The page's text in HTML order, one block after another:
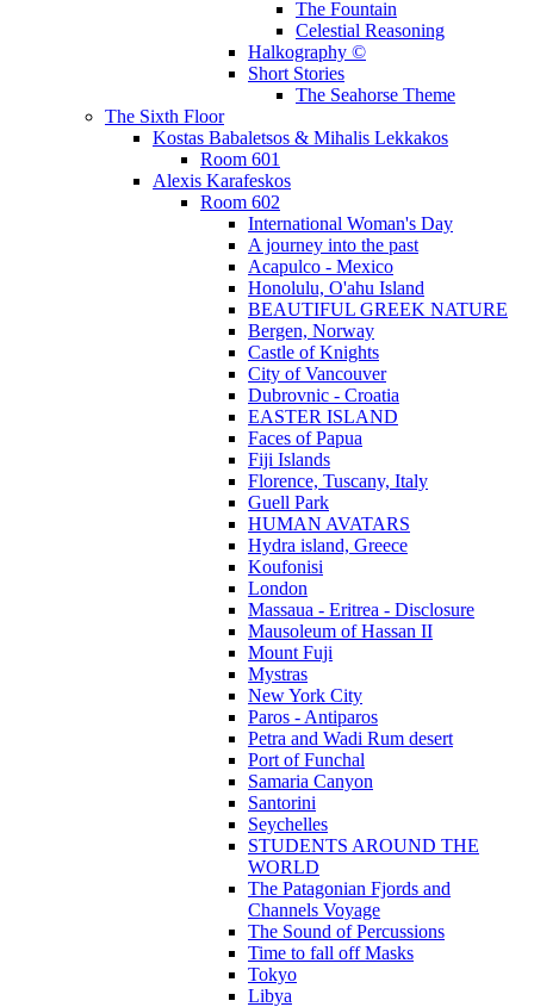
The Fountain
Celestial Reasoning
Halkography ©
Short Stories
The Seahorse Theme
The Sixth Floor
Kostas Babaletsos & Mihalis Lekkakos
Room 601
Alexis Karafeskos
Room 602
International Woman's Day
A journey into the past
Acapulco - Mexico
Honolulu, O'ahu Island
BEAUTIFUL GREEK NATURE
Bergen, Norway
Castle of Knights
City of Vancouver
Dubrovnic - Croatia
EASTER ISLAND
Faces of Papua
Fiji Islands
Florence, Tuscany, Italy
Guell Park
HUMAN AVATARS
Hydra island, Greece
Koufonisi
London
Massaua - Eritrea - Disclosure
Mausoleum of Hassan II
Mount Fuji
Mystras
New York City
Paros - Antiparos
Petra and Wadi Rum desert
Port of Funchal
Samaria Canyon
Santorini
Seychelles
STUDENTS AROUND THE
WORLD
The Patagonian Fjords and
Channels Voyage
The Sound of Percussions
Time to fall off Masks
Tokyo
Libya